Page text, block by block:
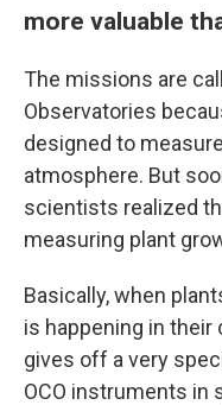
more valuable
The missions are
Observatories
designed to
atmosphere. But
scientists realized
measuring plant
Basically, when
is happening in
gives off a very
OCO instruments in